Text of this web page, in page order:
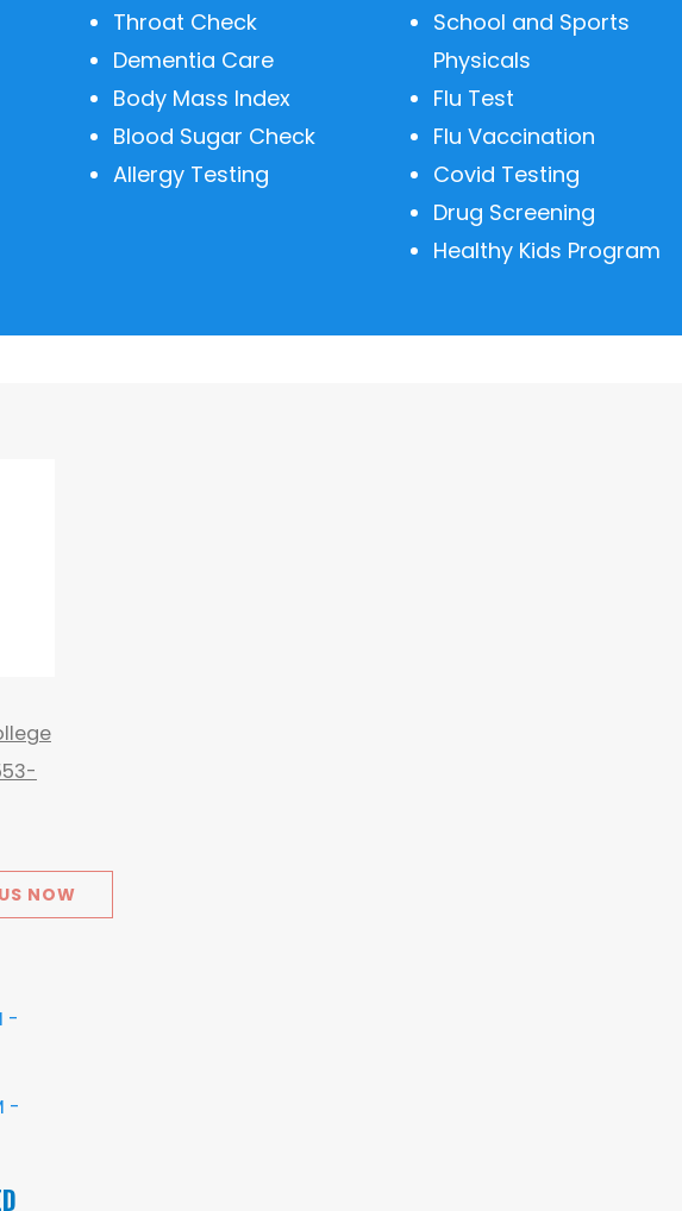
Throat Check
Dementia Care
Body Mass Index
Blood Sugar Check
Allergy Testing
School and Sports
Physicals
Flu Test
Flu Vaccination
Covid Testing
Drug Screening
Healthy Kids Program
NOW
-
-